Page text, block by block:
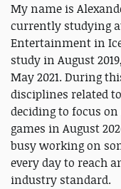
My name is
currently studying
Entertainment in
study in August
May 2021. During
disciplines related
deciding to focus
games in August
busy working on
every day to reach
industry standard.